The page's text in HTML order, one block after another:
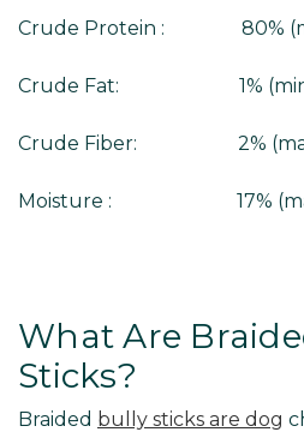
Crude Protein : 80%
Crude Fat: 1%
Crude Fiber: 2%
Moisture : 17%
What Are
Sticks?
Braided bully sticks are dog